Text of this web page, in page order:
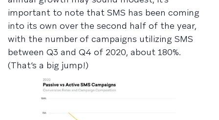
important to note that SMS has been coming
into its own over the second half of the year,
with the number of campaigns utilizing SMS
between Q3 and Q4 of 2020, about 180%.
(That’s a big jump!)